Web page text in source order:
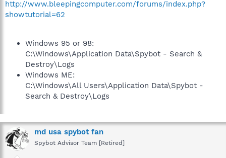
http://www.bleepingcomputer.com/forums/index.php?
showtutorial=62
Windows 95 or 98:
C:\Windows\Application Data\Spybot - Search &
Destroy\Logs
Windows ME:
C:\Windows\All Users\Application Data\Spybot -
Search & Destroy\Logs
md usa spybot fan
Spybot Advisor Team [Retired]